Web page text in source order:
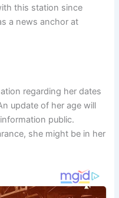
this station since
a news anchor at
regarding her dates
update of her age will
public.
she might be in her